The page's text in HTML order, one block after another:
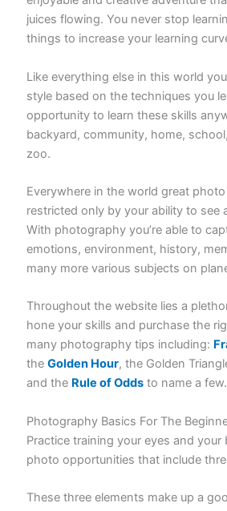
juices flowing. You never stop
things to increase your learning
Like everything else in this world
style based on the techniques you
opportunity to learn these skills
backyard, community, home,
zoo.
Everywhere in the world great
restricted only by your ability to see
With photography you’re able to
emotions, environment, history,
many more various subjects on
Throughout the website lies a
hone your skills and purchase the
many photography tips including:
theGolden Hour, the Golden
and the Rule of Odds to name a few.
Photography Basics For The
Practice training your eyes and your
photo opportunities that include
These three elements make up a